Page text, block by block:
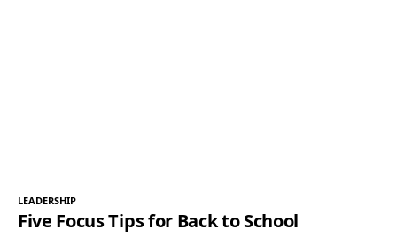
LEADERSHIP
Five Focus Tips for Back to School